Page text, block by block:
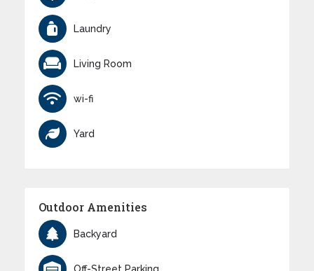
Laundry
Living Room
wi-fi
Yard
Outdoor Amenities
Backyard
Off-Street Parking